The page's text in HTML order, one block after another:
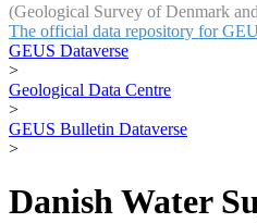
(Geological Survey of Denmark
The official data repository for
GEUS Dataverse
>
Geological Data Centre
>
GEUS Bulletin Dataverse
>
Danish Water